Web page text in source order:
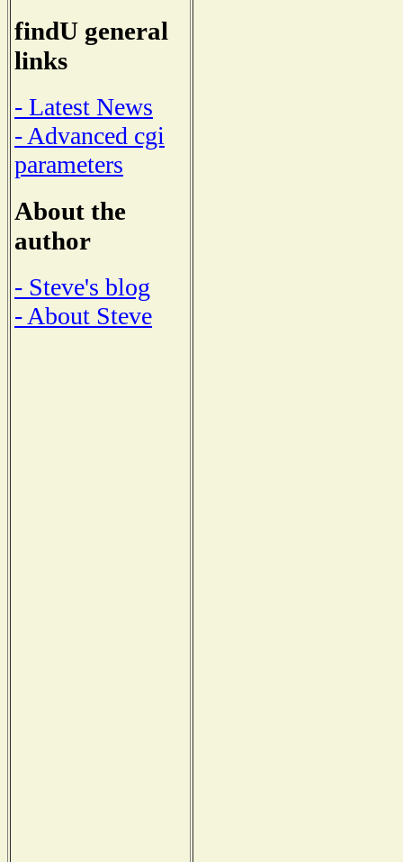
findU general
links
- Latest News
- Advanced cgi
parameters
About the
author
- Steve's blog
- About Steve